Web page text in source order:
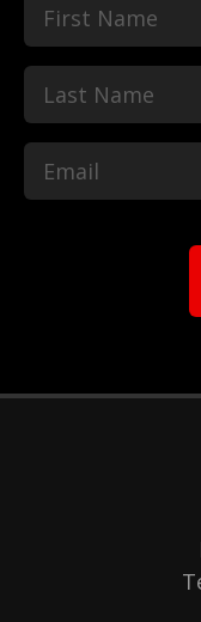
First
Last